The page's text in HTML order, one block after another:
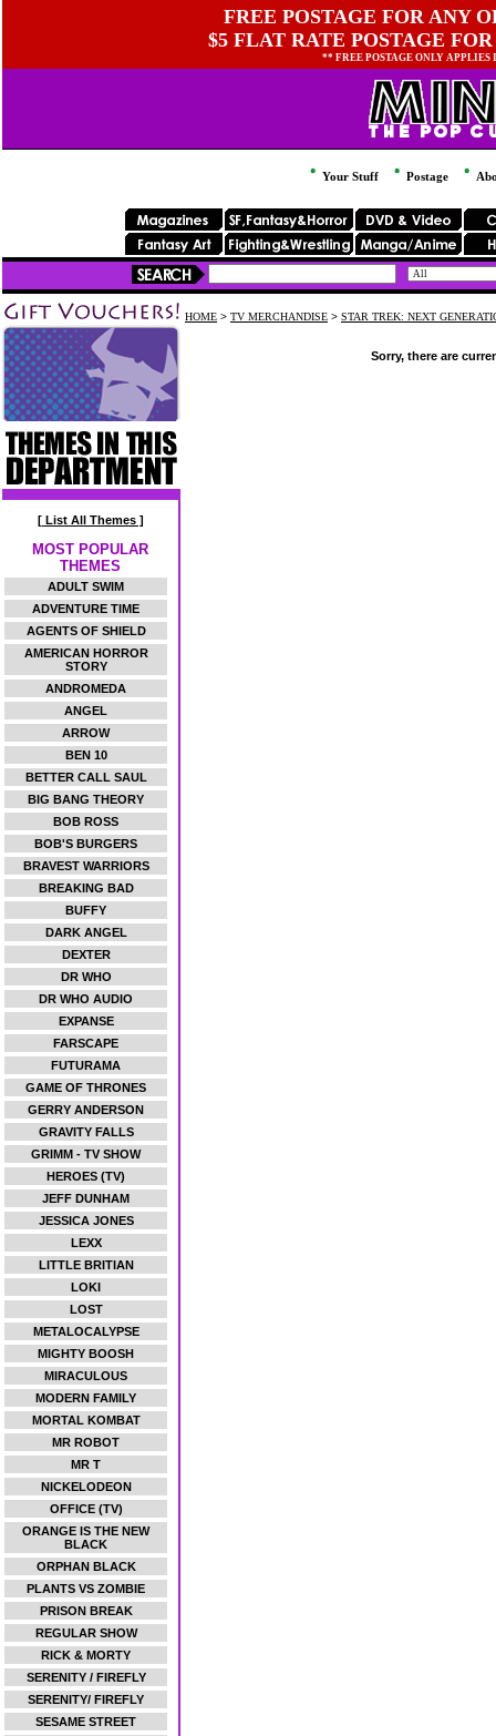
FREE POSTAGE FOR ANY
$5 FLAT RATE POSTAGE
** FREE POSTAGE ONLY
Your Stuff Postage
[ List All Themes ]
MOST POPULAR
THEMES
ADULT SWIM
ADVENTURE TIME
AGENTS OF SHIELD
AMERICAN HORROR
STORY
ANDROMEDA
ANGEL
ARROW
BEN 10
BETTER CALL SAUL
BIG BANG THEORY
BOB ROSS
BOB'S BURGERS
BRAVEST WARRIORS
BREAKING BAD
BUFFY
DARK ANGEL
DEXTER
DR WHO
DR WHO AUDIO
EXPANSE
FARSCAPE
FUTURAMA
GAME OF THRONES
GERRY ANDERSON
GRAVITY FALLS
GRIMM - TV SHOW
HEROES (TV)
JEFF DUNHAM
JESSICA JONES
LEXX
LITTLE BRITIAN
LOKI
LOST
METALOCALYPSE
MIGHTY BOOSH
MIRACULOUS
MODERN FAMILY
MORTAL KOMBAT
MR ROBOT
MR T
NICKELODEON
OFFICE (TV)
ORANGE IS THE NEW
BLACK
ORPHAN BLACK
PLANTS VS ZOMBIE
PRISON BREAK
REGULAR SHOW
RICK & MORTY
SERENITY / FIREFLY
SERENITY/ FIREFLY
SESAME STREET
HOME > TV MERCHANDISE > STAR TREK: NEXT
Sorry, there are